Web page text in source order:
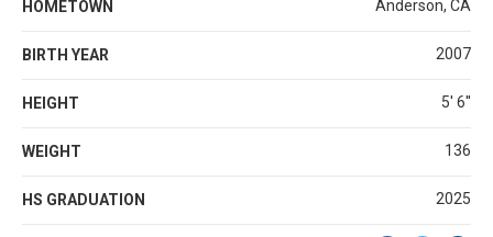
HOMETOWN Anderson, CA
BIRTH YEAR 2007
HEIGHT 5' 6''
WEIGHT 136
HS GRADUATION 2025